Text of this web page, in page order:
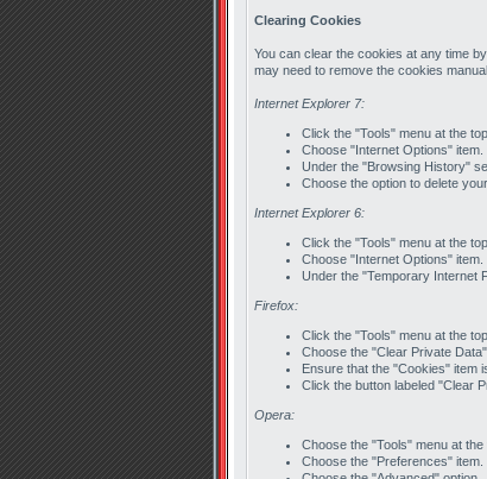
Clearing Cookies
You can clear the cookies at any time
may need to remove the cookies
Internet Explorer 7:
Click the "Tools" menu at the
Choose "Internet Options" item.
Under the "Browsing History"
Choose the option to delete
Internet Explorer 6:
Click the "Tools" menu at the
Choose "Internet Options" item.
Under the "Temporary Internet
Firefox:
Click the "Tools" menu at the
Choose the "Clear Private Data"
Ensure that the "Cookies" item
Click the button labeled "Clear
Opera:
Choose the "Tools" menu at the
Choose the "Preferences" item.